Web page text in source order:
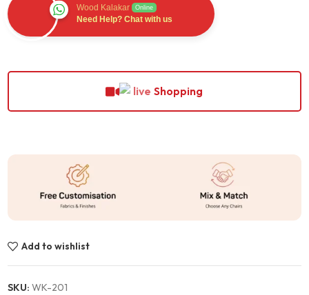
Wood Kalakar Online
Need Help? Chat with us
Shopping
Add to wishlist
SKU:WK-201